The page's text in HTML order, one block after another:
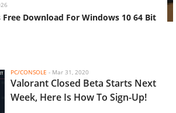
Free Download For Windows 10 64 Bit
PC/CONSOLE - Mar 31, 2020
Valorant Closed Beta Starts Next
Week, Here Is How To Sign-Up!